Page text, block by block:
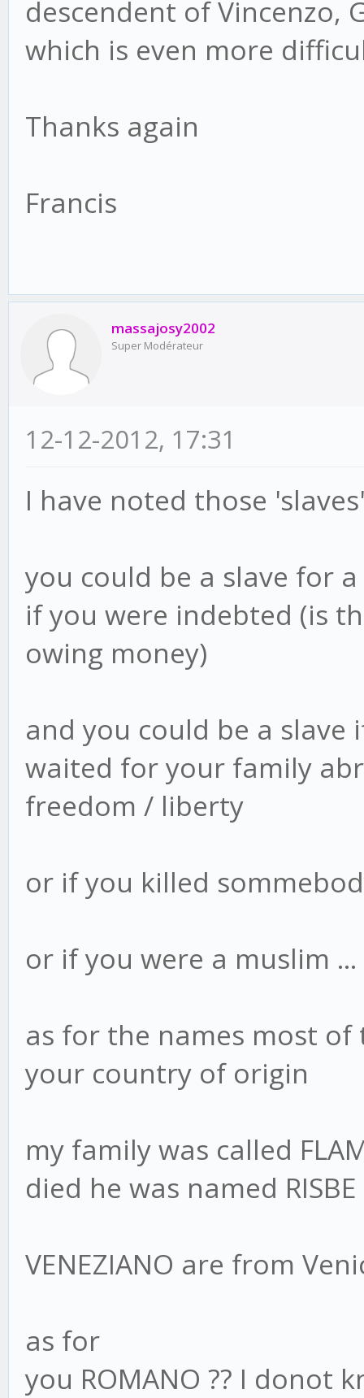
descendent of Vincenzo,
which is even more
Thanks again
Francis
massajosy2002
Super Modérateur
12-12-2012, 17:31
I have noted those
you could be a slave for
if you were indebted (is
owing money)
and you could be a
waited for your family
freedom / liberty
or if you killed
or if you were a muslim
as for the names most
your country of origin
my family was called
died he was named
VENEZIANO are from
as for
you ROMANO ?? I donot